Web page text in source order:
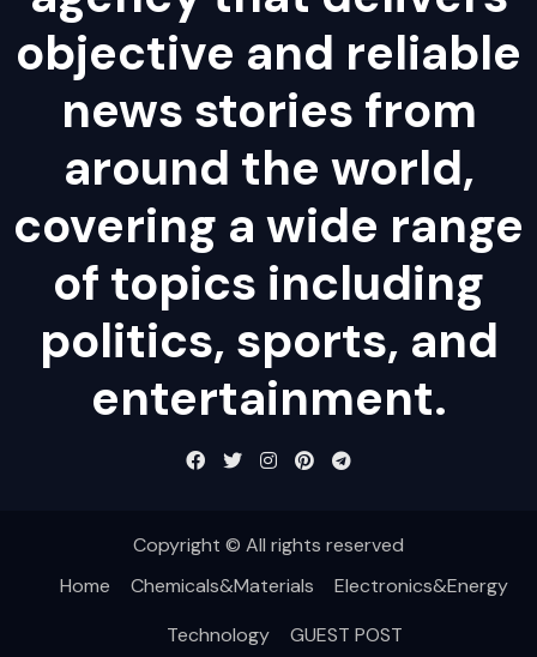
objective and reliable
news stories from
around the world,
covering a wide range
of topics including
politics, sports, and
entertainment.
Copyright © All rights reserved
Home
Chemicals&Materials
Electronics&Energy
Technology
GUEST POST